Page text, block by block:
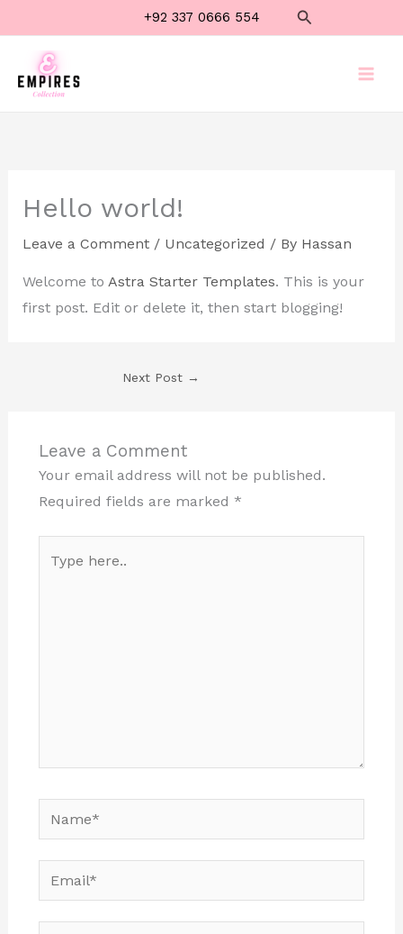
to
content
+92 337 0666 554 Search
Hello world!
Leave a Comment / Uncategorized / By Hassan
Welcome to Astra Starter Templates. This is your
first post. Edit or delete it, then start blogging!
Next Post →
Leave a Comment
Your email address will not be published.
Required fields are marked *
here..
Name*
Email*